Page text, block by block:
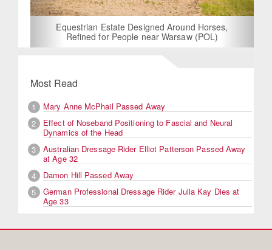
Equestrian Estate Designed Around Horses,
Refined for People near Warsaw (POL)
Most Read
1
Mary Anne McPhail Passed Away
2
Effect of Noseband Positioning to Fascial and Neural
Dynamics of the Head
3
Australian Dressage Rider Elliot Patterson Passed Away
at Age 32
4
Damon Hill Passed Away
5
German Professional Dressage Rider Julia Kay Dies at
Age 33